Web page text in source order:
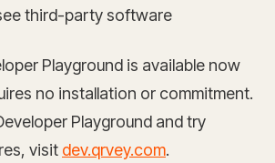
third-party software
Playground is available now
no installation or commitment.
Playground and try
visit dev.qrvey.com.